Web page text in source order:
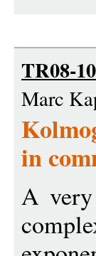
TR08-
Marc
in
A